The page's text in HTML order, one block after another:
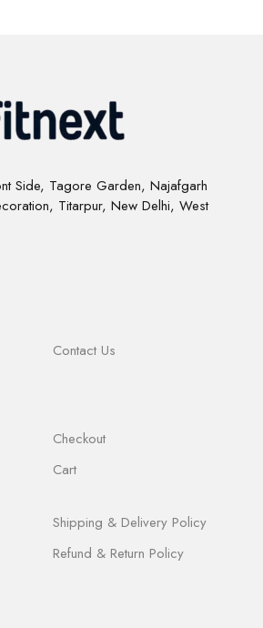
Side, Tagore Garden, Najafgarh
Titarpur, New Delhi, West
Contact Us
Checkout
Cart
Shipping & Delivery Policy
Refund & Return Policy